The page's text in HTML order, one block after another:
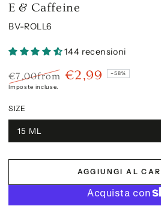
E & Caffeine
BV-ROLL6
144 recensioni
Prezzo
€7,00from
liquidazione
€2,99 –58%
Imposte incluse.
SIZE
15 ML
AGGIUNGI AL